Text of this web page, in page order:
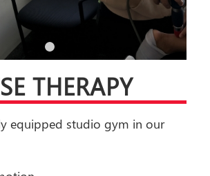
1 2 3 4 5 6
THERAPY
equipped studio gym in our